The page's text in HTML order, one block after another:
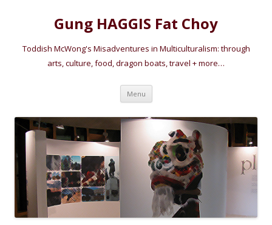
Gung HAGGIS Fat Choy
Toddish McWong's Misadventures in Multiculturalism: through
arts, culture, food, dragon boats, travel + more…
Menu Skip
content